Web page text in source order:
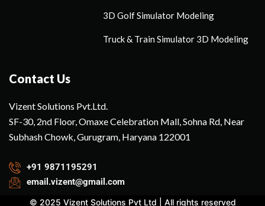
3D Golf Simulator Modeling
Truck & Train Simulator 3D Modeling
Contact Us
Vizent Solutions Pvt.Ltd.
SF-30, 2nd Floor, Omaxe Celebration Mall, Sohna Rd, Near
Subhash Chowk, Gurugram, Haryana 122001
+91 9871195291
email.vizent@gmail.com
© 2025 Vizent Solutions Pvt Ltd | All rights reserved